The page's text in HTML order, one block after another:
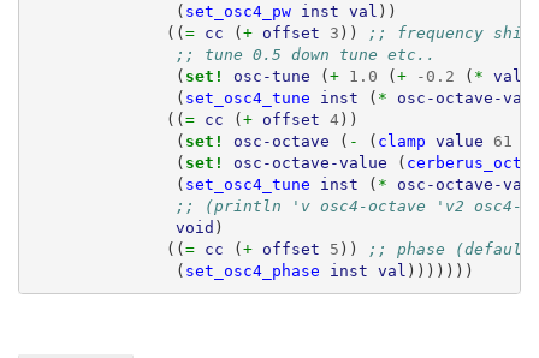
( set_osc4_pw inst val ))
((= cc (+ offset 3 ))
;; frequency
;; tune 0.5 down tune etc..
( set! osc-tune (+ 1.0 (+ -0.2 ( * val
( set_osc4_tune inst ( * osc-octave-
((= cc (+ offset 4))
( set! osc-octave ( - ( clamp value 61
( set! osc-octave-value (
( set_osc4_tune inst ( * osc-octave-
;; (println 'v osc4-octave 'v2 osc4-
void )
((= cc (+ offset 5 ))
;; phase
( set_osc4_phase inst val )))))))